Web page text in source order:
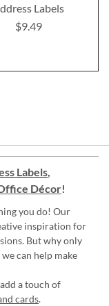
Labels
$9.49
Labels,
Décor!
you do! Our
inspiration for
But why only
can help make
a touch of
cards.